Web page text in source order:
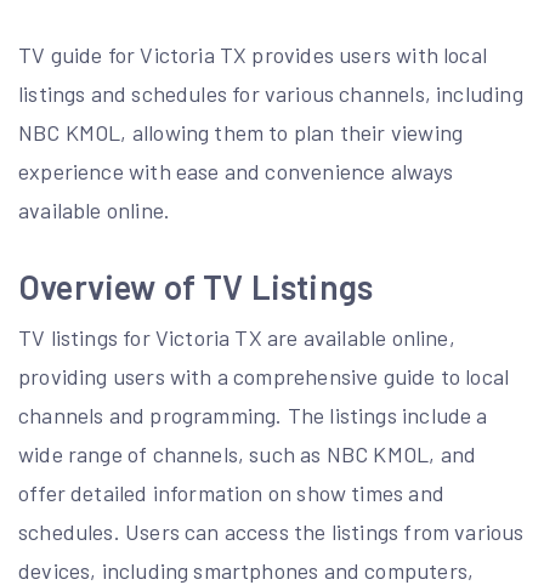
TV guide for Victoria TX provides users with local
listings and schedules for various channels, including
NBC KMOL, allowing them to plan their viewing
experience with ease and convenience always
available online.
Overview of TV Listings
TV listings for Victoria TX are available online,
providing users with a comprehensive guide to local
channels and programming. The listings include a
wide range of channels, such as NBC KMOL, and
offer detailed information on show times and
schedules. Users can access the listings from various
devices, including smartphones and computers,